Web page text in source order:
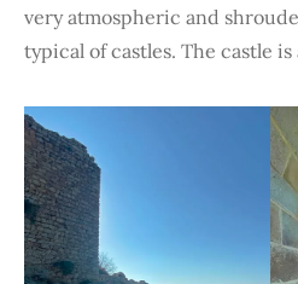
very atmospheric and
typical of castles. The castle is